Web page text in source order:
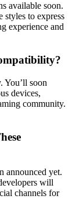
available soon.
styles to express
experience and
You’ll soon
devices,
community.
announced yet.
will
channels for